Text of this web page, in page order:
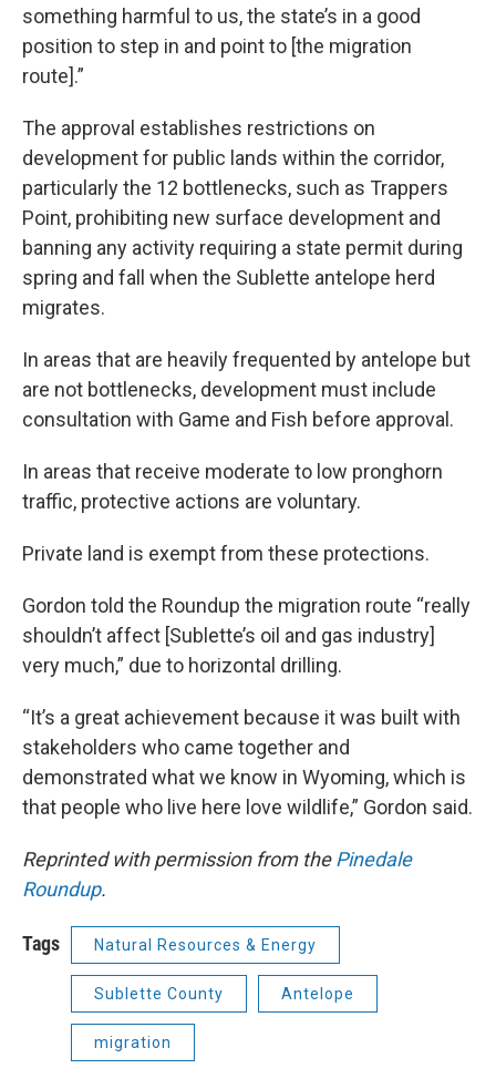
something harmful to us, the state’s in a good
position to step in and point to [the migration
route].”
The approval establishes restrictions on
development for public lands within the corridor,
particularly the 12 bottlenecks, such as Trappers
Point, prohibiting new surface development and
banning any activity requiring a state permit during
spring and fall when the Sublette antelope herd
migrates.
In areas that are heavily frequented by antelope but
are not bottlenecks, development must include
consultation with Game and Fish before approval.
In areas that receive moderate to low pronghorn
traffic, protective actions are voluntary.
Private land is exempt from these protections.
Gordon told the Roundup the migration route “really
shouldn’t affect [Sublette’s oil and gas industry]
very much,” due to horizontal drilling.
“It’s a great achievement because it was built with
stakeholders who came together and
demonstrated what we know in Wyoming, which is
that people who live here love wildlife,” Gordon said.
Reprinted with permission from thePinedale
Roundup.
Tags Natural Resources & Energy
Sublette County Antelope
migration